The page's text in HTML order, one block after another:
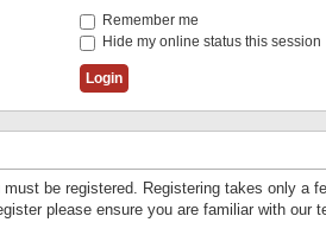
Remember me
Hide my online status this session
must be registered. Registering takes only a
please ensure you are familiar with our